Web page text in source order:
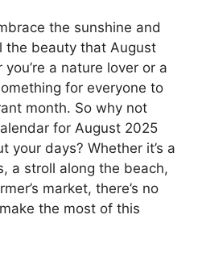
the sunshine and
the beauty that August
a nature lover or a
for everyone to
month. So why not
for August 2025
your days? Whether it’s a
a stroll along the beach,
market, there’s no
the most of this